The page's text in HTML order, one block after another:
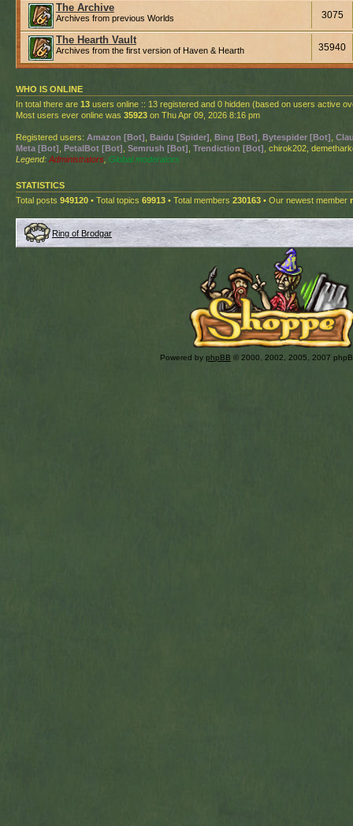
The Archive
Archives from previous Worlds 3075
The Hearth Vault
Archives from the first version of Haven & Hearth 35940
WHO IS ONLINE
In total there are 13 users online :: 13 registered and 0 hidden (based on users active
Most users ever online was 35923 on Thu Apr 09, 2026 8:16 pm
Registered users: Amazon [Bot] Baidu [Spider] Bing [Bot] Bytespider [Bot]
Meta [Bot] PetalBot [Bot] Semrush [Bot] Trendiction [Bot] , chirok202,
Legend: Administrators Global moderators
STATISTICS
Total posts 949120 • Total topics 69913 • Total members 230163 • Our newest member
Ring of Brodgar
Powered by phpBB © 2000, 2002, 2005, 2007